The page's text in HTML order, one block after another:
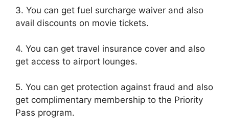
3. You can get fuel surcharge waiver and also
avail discounts on movie tickets.
4. You can get travel insurance cover and also
get access to airport lounges.
5. You can get protection against fraud and also
get complimentary membership to the Priority
Pass program.